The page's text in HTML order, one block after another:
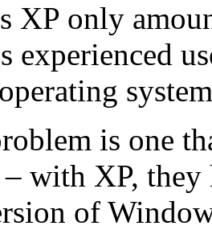
XP only
experienced
is one
– with XP,
of